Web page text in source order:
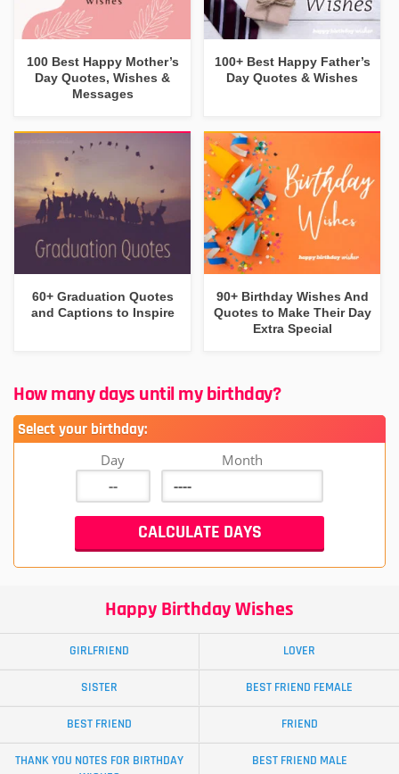
100 Best Happy Mother’s
Day Quotes, Wishes &
Messages
100+ Best Happy Father’s
Day Quotes & Wishes
60+ Graduation Quotes
and Captions to Inspire
90+ Birthday Wishes And
Quotes to Make Their Day
Extra Special
How many days until my birthday?
Select your birthday:
Day Month
Happy Birthday Wishes
GIRLFRIEND LOVER
SISTER BEST FRIEND FEMALE
BEST FRIEND FRIEND
THANK YOU NOTES FOR BIRTHDAY
BEST FRIEND MALE